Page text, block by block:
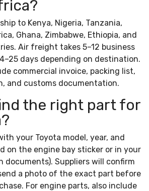
to Kenya, Nigeria, Tanzania,
Ghana, Zimbabwe, Ethiopia, and
Air freight takes 5–12 business
days depending on destination.
commercial invoice, packing list,
and customs documentation.
the right part for
your Toyota model, year, and
on the engine bay sticker or in your
documents). Suppliers will confirm
a photo of the exact part before
For engine parts, also include